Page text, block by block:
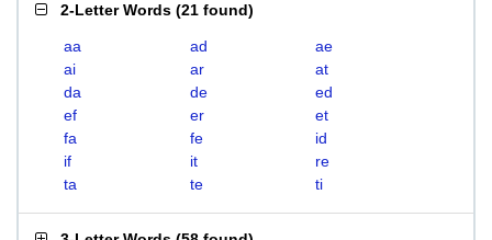
2-Letter Words (21 found)
aa ad
ae
ai
ar
at
da
de
ed
ef
er
et
fa
fe
id
if
it
re
ta
te ti